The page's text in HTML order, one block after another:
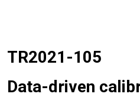
TR2021-105
Data-driven